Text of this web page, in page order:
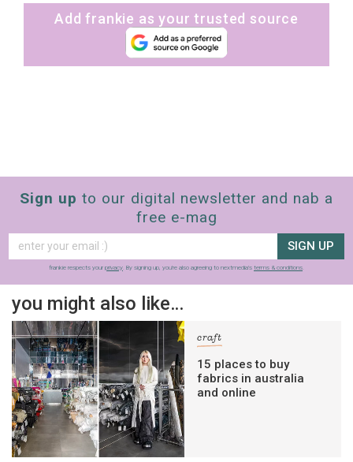
Add frankie as your trusted source
Sign up to our digital newsletter and nab a
free e-mag
SIGN UP
frankie respects your privacy. By signing up, you’re also agreeing to nextmedia’s terms & conditions.
you might also like…
craft
15 places to buy
fabrics in australia
and online